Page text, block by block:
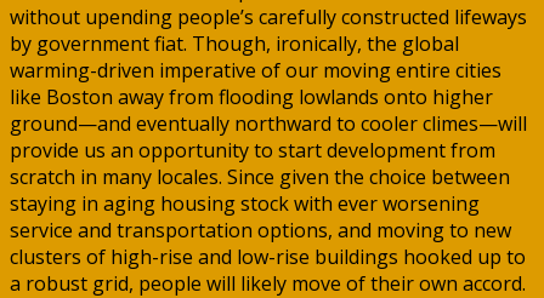
without upending people’s carefully constructed lifeways
by government fiat. Though, ironically, the global
warming-driven imperative of our moving entire cities
like Boston away from flooding lowlands onto higher
ground—and eventually northward to cooler climes—will
provide us an opportunity to start development from
scratch in many locales. Since given the choice between
staying in aging housing stock with ever worsening
service and transportation options, and moving to new
clusters of high-rise and low-rise buildings hooked up to
a robust grid, people will likely move of their own accord.